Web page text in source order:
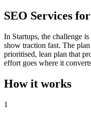
SEO Services
In Startups, the challenge
show traction fast. The
prioritised, lean plan that
effort goes where it
How it works
1